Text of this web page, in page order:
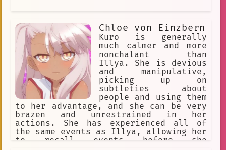
Chloe von Einzbern
Kuro is generally
much calmer and more
nonchalant than
Illya. She is devious
and manipulative,
picking up on
subtleties about
people and using them
to her advantage, and she can be very
brazen and unrestrained in her
actions. She has experienced all of
the same events as Illya, allowing her
to recall events before she